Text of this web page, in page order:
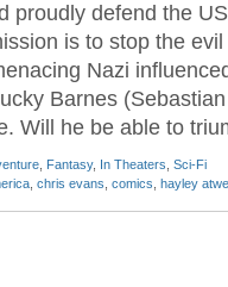
proudly defend the
is to stop the
Nazi
Barnes
Will he be able to
Fantasy, In Theaters Sci-Fi
chris evans comics hayley